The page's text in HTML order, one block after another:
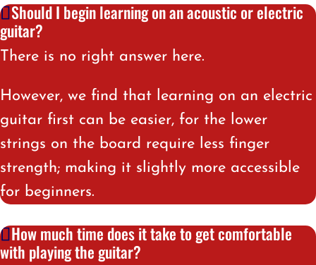
Should I begin learning on an acoustic or electric
guitar?
There is no right answer here.
However, we find that learning on an electric
guitar first can be easier, for the lower
strings on the board require less finger
strength; making it slightly more accessible
for beginners.
How much time does it take to get comfortable
with playing the guitar?